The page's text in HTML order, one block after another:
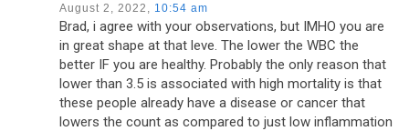
August 2, 2022, 10:54 am
Brad, i agree with your observations, but IMHO you are
in great shape at that leve. The lower the WBC the
better IF you are healthy. Probably the only reason that
lower than 3.5 is associated with high mortality is that
these people already have a disease or cancer that
lowers the count as compared to just low inflammation